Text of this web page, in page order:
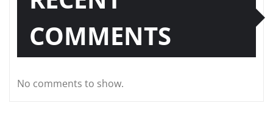
COMMENTS
No comments to show.